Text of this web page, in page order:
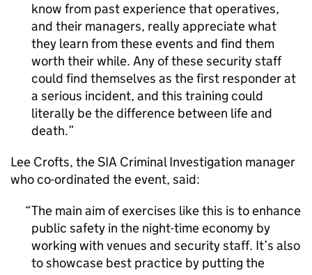
know from past experience that operatives,
and their managers, really appreciate what
they learn from these events and find them
worth their while. Any of these security staff
could find themselves as the first responder at
a serious incident, and this training could
literally be the difference between life and
death.
Lee Crofts, the SIA Criminal Investigation manager
who co-ordinated the event, said:
The main aim of exercises like this is to enhance
public safety in the night-time economy by
working with venues and security staff. It’s also
to showcase best practice by putting the